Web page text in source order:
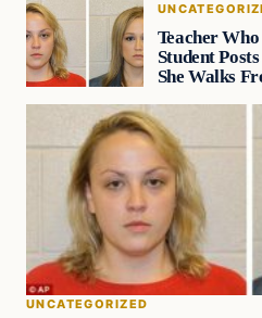
Teacher
Student
She Walks
UNCATEGORIZED